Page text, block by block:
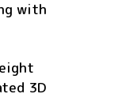
with
3D